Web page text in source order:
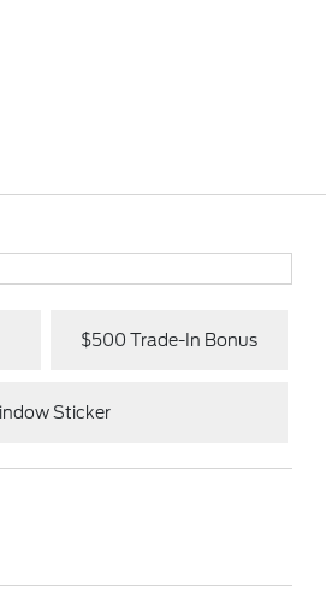
$500 Trade-In Bonus
Sticker